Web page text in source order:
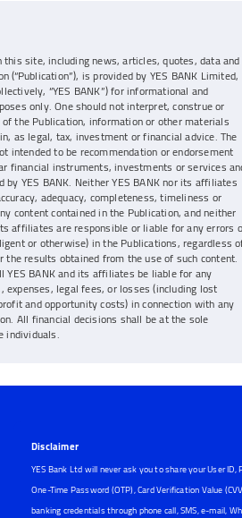
this site, including news, articles, quotes, data and
(“Publication”), is provided by YES BANK Limited,
“YES BANK”) for informational and
only. One should not interpret, construe or
the Publication, information or other materials
as legal, tax, investment or financial advice. The
intended to be recommendation or endorsement
financial instruments, investments or services
by YES BANK. Neither YES BANK nor its affiliates
adequacy, completeness, timeliness or
content contained in the Publication, and neither
affiliates are responsible or liable for any errors
or otherwise) in the Publications, regardless
the results obtained from the use of such content.
YES BANK and its affiliates be liable for any
expenses, legal fees, or losses (including lost
and opportunity costs) in connection with any
All financial decisions shall be at the sole
individuals.
Disclaimer
YES Bank Ltd will never ask you to share your User ID,
One-Time Password (OTP), Card Verification Value
banking credentials through phone call, SMS, e-mail,